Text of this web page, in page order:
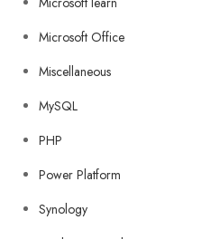
Microsoft Office
Miscellaneous
MySQL
PHP
Power Platform
Synology